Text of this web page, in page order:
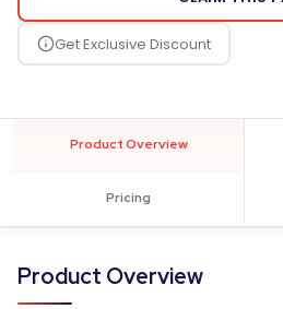
Product Overview
Pricing
Product Overview